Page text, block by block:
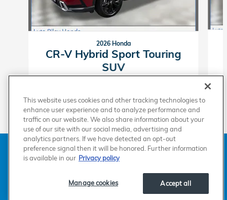
2026 Honda
CR-V Hybrid Sport Touring
SUV
American Honda Sitemap Privacy
Manage Cookies
Accessibility Statement
This website uses cookies and other tracking technologies to
enhance user experience and to analyze performance and
traffic on our website. We also share information about your
use of our site with our social media, advertising and
analytics partners. If we have detected an opt-out
preference signal then it will be honored. Further information
is available in our Privacy policy
Accept all
Manage cookies